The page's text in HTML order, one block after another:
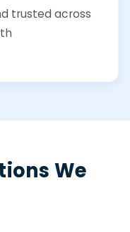
trusted across
We